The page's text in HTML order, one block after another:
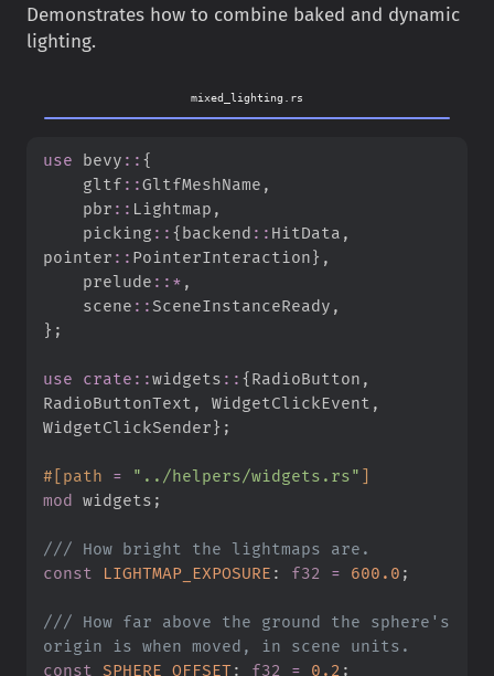
Demonstrates how to combine baked and dynamic
lighting.
mixed_lighting.rs
use bevy :: {
gltf ::GltfMeshName ,
pbr :: Lightmap ,
picking :: {backend :: HitData ,
pointer :: PointerInteraction} ,
prelude :: * ,
scene :: SceneInstanceReady ,
} ;
use crate ::widgets :: {RadioButton ,
RadioButtonText , WidgetClickEvent ,
WidgetClickSender} ;
# [path = " ../helpers/widgets.rs" ]
mod widgets ;
///
const
LIGHTMAP_EXPOSURE : f32 = 600. 0 ;
/// How far above the ground the sphere's
const
SPHERE_OFFSET: f32 = 0. 2 ;